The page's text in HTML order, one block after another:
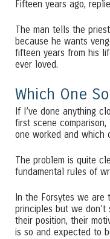
Fifteen years ago,
The man tells the
because he wants
fifteen years from his
ever loved.
Which One
If I’ve done anything
first scene
one worked and which
The problem is quite
fundamental rules of
In the Forsytes we are
principles but we
their position, their
is so and expected to